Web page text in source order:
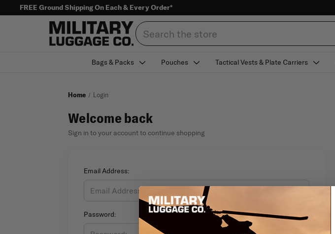
FREE Ground Shipping On Each & Every Order*
Search
Bags & Packs Pouches Tactical Vests & Plate Carriers
Home Login
Welcome back
Sign in to your account to continue shopping
Email Address:
Password: Forgot your password?